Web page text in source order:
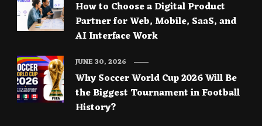
How to Choose a Digital Product
Partner for Web, Mobile, SaaS, and
AI Interface Work
Why Soccer World Cup 2026 Will Be
the Biggest Tournament in Football
History?
JUNE 30, 2026